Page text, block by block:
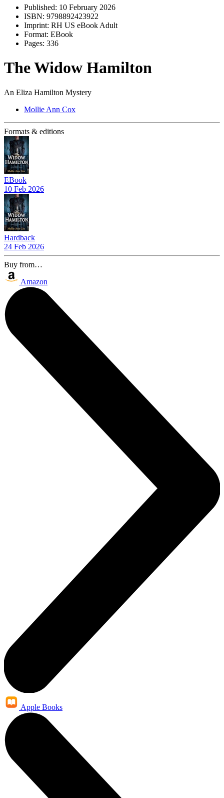
Published: 10 February 2026
ISBN: 9798892423922
Imprint: RH US eBook Adult
Format: EBook
Pages: 336
The Widow Hamilton
An Eliza Hamilton Mystery
Mollie Ann Cox
Formats & editions
EBook
10 Feb 2026
Hardback
24 Feb 2026
Buy from…
Amazon
Apple Books